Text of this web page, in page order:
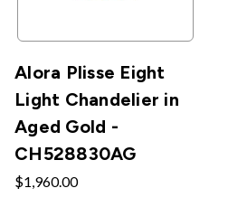
Alora Plisse Eight
Light Chandelier in
Aged Gold -
CH528830AG
$1,960.00